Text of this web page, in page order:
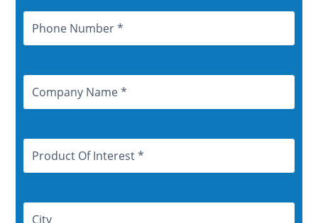
Phone
Number
Company
Name
Product
Of
Interest
Address